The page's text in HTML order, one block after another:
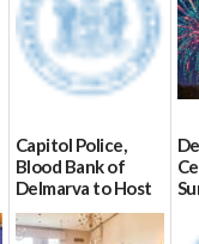
Capitol Police,
Blood Bank of
Delmarva to Host
Blood Drive on July
8